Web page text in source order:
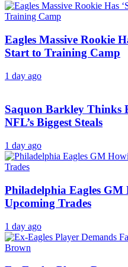
Eagles Massive Rookie
Start to Training Camp
1 day ago